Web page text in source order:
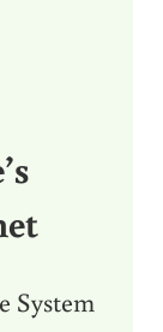
System